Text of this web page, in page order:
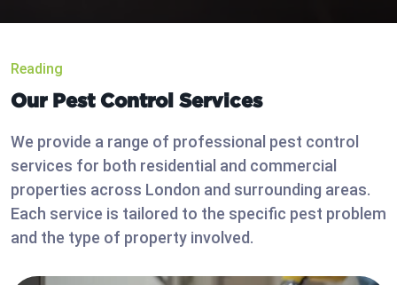
Reading
Our Pest Control Services
We provide a range of professional pest control
services for both residential and commercial
properties across London and surrounding areas.
Each service is tailored to the specific pest problem
and the type of property involved.